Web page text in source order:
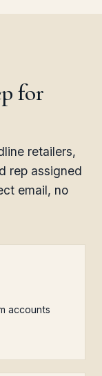
for
retailers,
rep assigned
email, no
accounts